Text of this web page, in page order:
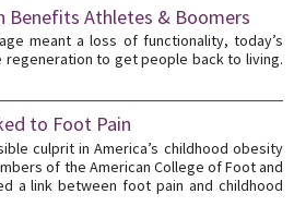
Benefits Athletes & Boomers
meant a loss of functionality, today’s
to get people back to living.
to Foot Pain
culprit in America’s childhood obesity
of the American College of Foot and
a link between foot pain and childhood